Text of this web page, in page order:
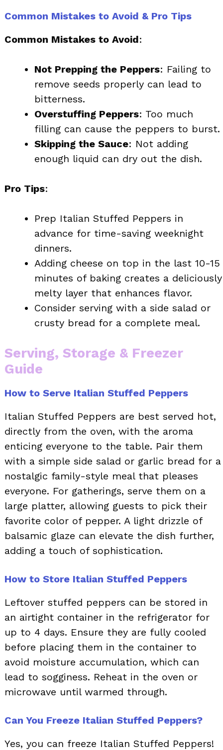
Common Mistakes to Avoid & Pro Tips
Common Mistakes to Avoid:
Not Prepping the Peppers: Failing to
remove seeds properly can lead to
bitterness.
Overstuffing Peppers: Too much
filling can cause the peppers to burst.
Skipping the Sauce: Not adding
enough liquid can dry out the dish.
Pro Tips:
Prep Italian Stuffed Peppers in
advance for time-saving weeknight
dinners.
Adding cheese on top in the last 10-15
minutes of baking creates a deliciously
melty layer that enhances flavor.
Consider serving with a side salad or
crusty bread for a complete meal.
Serving, Storage & Freezer
Guide
How to Serve Italian Stuffed Peppers
Italian Stuffed Peppers are best served hot,
directly from the oven, with the aroma
enticing everyone to the table. Pair them
with a simple side salad or garlic bread for a
nostalgic family-style meal that pleases
everyone. For gatherings, serve them on a
large platter, allowing guests to pick their
favorite color of pepper. A light drizzle of
balsamic glaze can elevate the dish further,
adding a touch of sophistication.
How to Store Italian Stuffed Peppers
Leftover stuffed peppers can be stored in
an airtight container in the refrigerator for
up to 4 days. Ensure they are fully cooled
before placing them in the container to
avoid moisture accumulation, which can
lead to sogginess. Reheat in the oven or
microwave until warmed through.
Can You Freeze Italian Stuffed Peppers?
Yes, you can freeze Italian Stuffed Peppers!